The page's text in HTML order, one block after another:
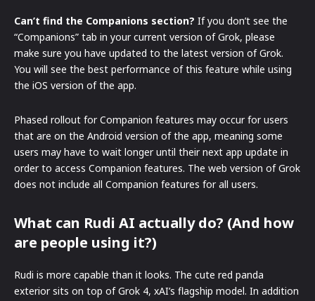
Can’t find the Companions section? If you don’t see the
“Companions” tab in your current version of Grok, please
make sure you have updated to the latest version of Grok.
You will see the best performance of this feature while using
the iOS version of the app.
Phased rollout for Companion features may occur for users
that are on the Android version of the app, meaning some
users may have to wait longer until their next app update in
order to access Companion features. The web version of Grok
does not include all Companion features for all users.
What can Rudi AI actually do? (And how
are people using it?)
Rudi is more capable than it looks. The cute red panda
exterior sits on top of Grok 4, xAI’s flagship model. In addition